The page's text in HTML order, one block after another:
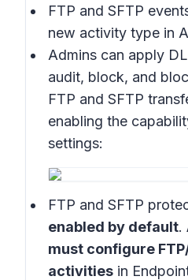
FTP and SFTP
new activity type in
Admins can apply
audit, block, and
FTP and SFTP
enabling the
settings:
FTP and SFTP
enabled by default.
must configure
activities in